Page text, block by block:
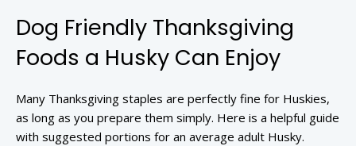
Dog Friendly Thanksgiving
Foods a Husky Can Enjoy
Many Thanksgiving staples are perfectly fine for Huskies,
as long as you prepare them simply. Here is a helpful guide
with suggested portions for an average adult Husky.